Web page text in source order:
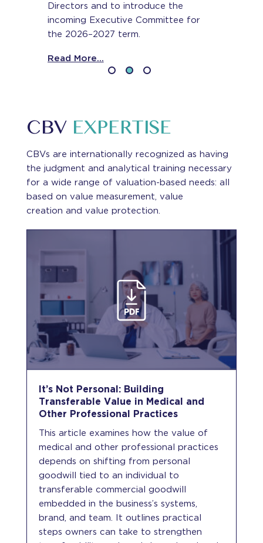
Directors and to introduce the
incoming Executive Committee for
the 2026–2027 term.
Read More...
CBV EXPERTISE
CBVs are internationally recognized as having
the judgment and analytical training necessary
for a wide range of valuation-based needs: all
based on value measurement, value
creation and value protection.
It’s Not Personal: Building
Transferable Value in Medical and
Other Professional Practices
This article examines how the value of
medical and other professional practices
depends on shifting from personal
goodwill tied to an individual to
transferable commercial goodwill
embedded in the business’s systems,
brand, and team. It outlines practical
steps owners can take to strengthen